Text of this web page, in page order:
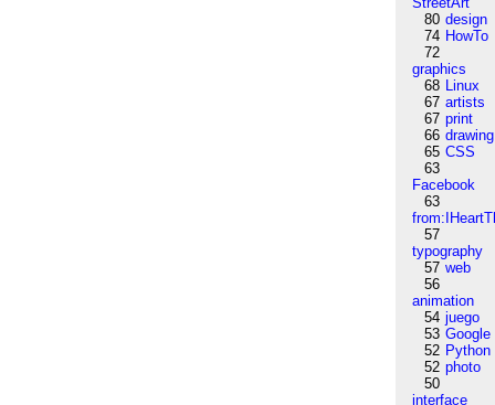
80 design
74 HowTo
72
graphics
68 Linux
67 artists
67 print
66 drawing
65 CSS
63
Facebook
63
57
typography
57 web
56
animation
54 juego
53 Google
52 Python
52 photo
50
interface